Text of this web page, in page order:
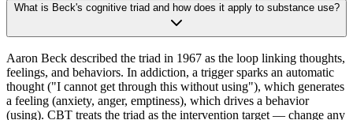
What is Beck's cognitive triad and how does it apply to substance use?
Aaron Beck described the triad in 1967 as the loop linking thoughts,
feelings, and behaviors. In addiction, a trigger sparks an automatic
thought ("I cannot get through this without using"), which generates
a feeling (anxiety, anger, emptiness), which drives a behavior
(using). CBT treats the triad as the intervention target — change any